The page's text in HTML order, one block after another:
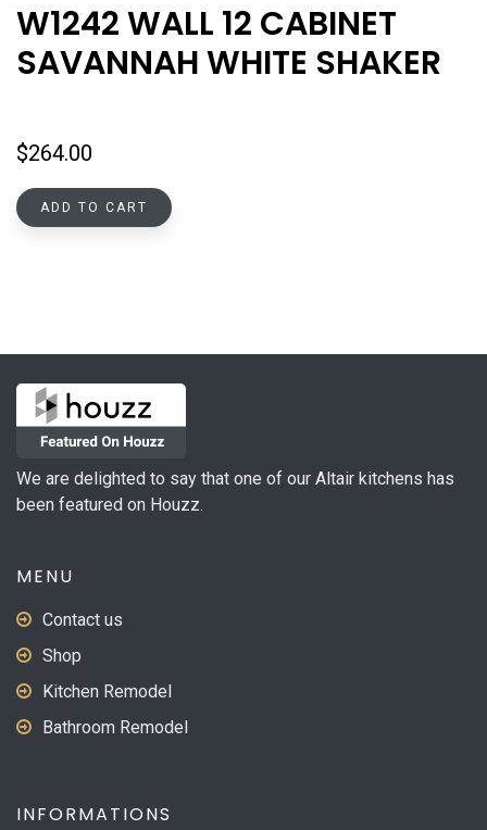
W1242 WALL 12 CABINET
SAVANNAH WHITE SHAKER
$264.00
ADD TO CART
We are delighted to say that one of our Altair kitchens has
been featured on Houzz.
MENU
Contact us
Shop
Kitchen Remodel
Bathroom Remodel
INFORMATIONS